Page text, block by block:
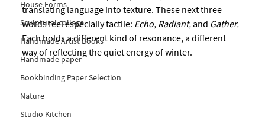
House Forms
Sculptural collage
Handmade Artist Books
Handmade paper
Bookbinding Paper Selection
Nature
Studio Kitchen
translating language into texture. These next three
words feel especially tactile: Echo, Radiant, and Gather.
Each holds a different kind of resonance, a different
way of reflecting the quiet energy of winter.